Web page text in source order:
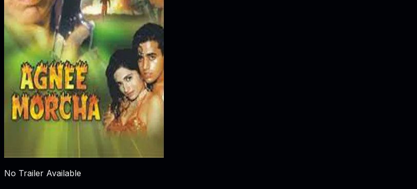
No Trailer Available